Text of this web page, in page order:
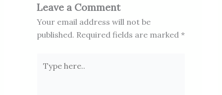
Leave a Comment
Your email address will not be
published. Required fields are marked *
here..